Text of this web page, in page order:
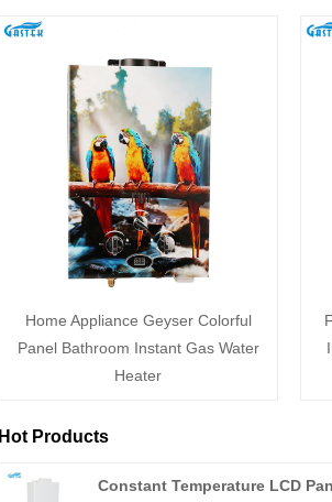
Home Appliance Geyser Colorful
Panel Bathroom Instant Gas Water
Heater
Hot Products
Constant Temperature LCD